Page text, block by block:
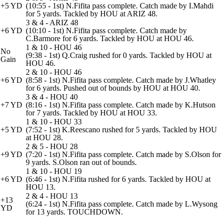
+5 YD (10:55 - 1st) N.Fifita pass complete. Catch made by I.Mahdi
for 5 yards. Tackled by HOU at ARIZ 48.
+6 YD
3 & 4 - ARIZ 48
(10:10 - 1st) N.Fifita pass complete. Catch made by
C.Barmore for 6 yards. Tackled by HOU at HOU 46.
No
Gain
1 & 10 - HOU 46
(9:38 - 1st) Q.Craig rushed for 0 yards. Tackled by HOU at
HOU 46.
+6 YD
2 & 10 - HOU 46
(8:58 - 1st) N.Fifita pass complete. Catch made by J.Whatley
for 6 yards. Pushed out of bounds by HOU at HOU 40.
+7 YD
3 & 4 - HOU 40
(8:16 - 1st) N.Fifita pass complete. Catch made by K.Hutson
for 7 yards. Tackled by HOU at HOU 33.
+5 YD
1 & 10 - HOU 33
(7:52 - 1st) K.Reescano rushed for 5 yards. Tackled by HOU
at HOU 28.
+9 YD
2 & 5 - HOU 28
(7:20 - 1st) N.Fifita pass complete. Catch made by S.Olson for
9 yards. S.Olson ran out of bounds.
+6 YD
1 & 10 - HOU 19
(6:46 - 1st) N.Fifita rushed for 6 yards. Tackled by HOU at
HOU 13.
+13
YD
2 & 4 - HOU 13
(6:24 - 1st) N.Fifita pass complete. Catch made by L.Wysong
for 13 yards. TOUCHDOWN.